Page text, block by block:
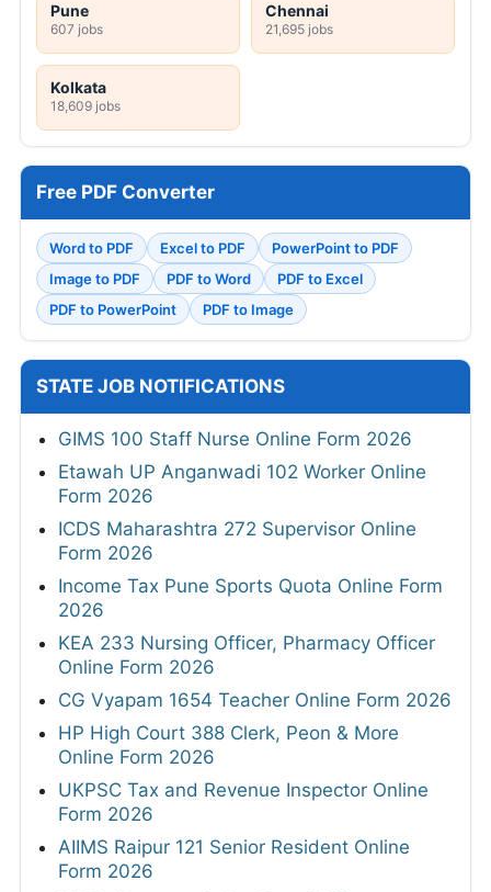
Pune
607 jobs
Chennai
21,695 jobs
Kolkata
18,609 jobs
Free PDF Converter
Word to PDF Excel to PDF
PowerPoint to PDF
Image to PDF
PDF to Word
PDF to Excel
PDF to PowerPoint
PDF to Image
STATE JOB NOTIFICATIONS
GIMS 100 Staff Nurse Online Form 2026
Etawah UP Anganwadi 102 Worker Online
Form 2026
ICDS Maharashtra 272 Supervisor Online
Form 2026
Income Tax Pune Sports Quota Online Form
2026
KEA 233 Nursing Officer, Pharmacy Officer
Online Form 2026
CG Vyapam 1654 Teacher Online Form 2026
HP High Court 388 Clerk, Peon & More
Online Form 2026
UKPSC Tax and Revenue Inspector Online
Form 2026
AIIMS Raipur 121 Senior Resident Online
Form 2026